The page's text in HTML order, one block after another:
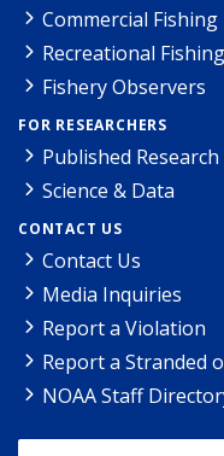
Commercial Fishing
Recreational Fishing
Fishery Observers
FOR RESEARCHERS
Published Research
Science & Data
CONTACT US
Contact Us
Media Inquiries
Report a Violation
Report a Stranded
NOAA Staff